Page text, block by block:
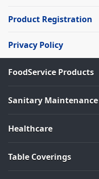
Product Registration
Privacy Policy
FoodService Products
Sanitary Maintenance
Healthcare
Table Coverings